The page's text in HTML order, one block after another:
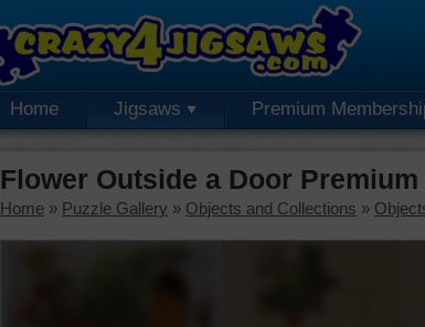
Home Jigsaws Premium
Flower Outside a Door
Home » Puzzle Gallery » Objects and Collections »